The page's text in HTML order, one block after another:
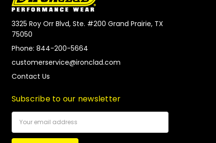
3325 Roy Orr Blvd, Ste. #200 Grand Prairie, TX
75050
Phone: 844-200-5664
customerservice@ironclad.com
Contact Us
Subscribe to our newsletter
Address